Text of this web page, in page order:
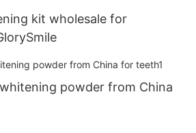
kit wholesale for
powder from China